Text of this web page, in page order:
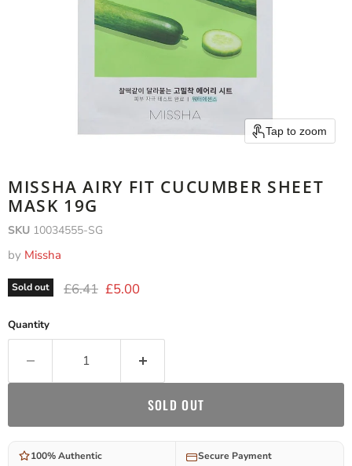
Tap to zoom
MISSHA AIRY FIT CUCUMBER SHEET
MASK 19G
SKU 10034555-SG
by Missha
Sold out Original price
£6.41 Current price
£5.00
Quantity
SOLD OUT
100% Authentic Secure Payment